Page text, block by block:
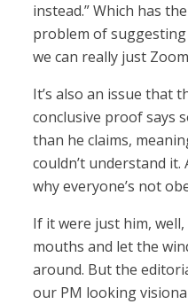
instead.” Which has
problem of
we can really just
It’s also an issue that
conclusive proof says
than he claims,
couldn’t understand it.
why everyone’s not
If it were just him,
mouths and let the
around. But the
our PM looking